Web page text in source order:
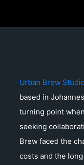
Urban Brew
based in
turning point
seeking
Brew faced the
costs and the